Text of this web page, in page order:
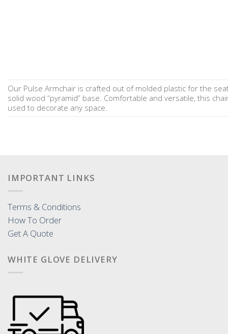
Our Pulse Armchair is crafted out of molded plastic for the
solid wood “pyramid” base. Comfortable and versatile, this
used to decorate any space.
IMPORTANT LINKS
Terms & Conditions
How To Order
Get A Quote
WHITE GLOVE DELIVERY